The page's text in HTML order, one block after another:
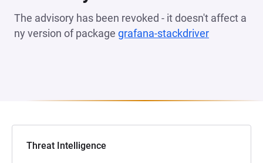
The advisory has been revoked - it doesn't affect a
ny version of package grafana-stackdriver
Threat Intelligence